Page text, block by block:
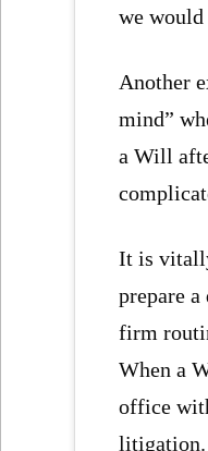
we
Another
mind”
a Will
It is
prepare
firm
When a
office
litigation.